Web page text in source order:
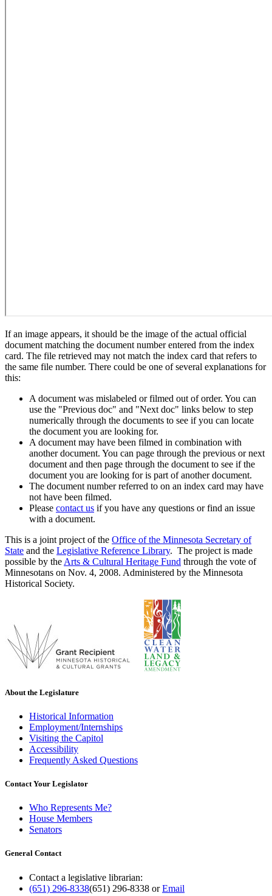
If an image appears, it should be the image of the actual official
document matching the document number entered from the index
card. The file retrieved may not match the index card that refers to
the same file number. There could be one of several explanations for
this:
A document was mislabeled or filmed out of order. You can
use the "Previous doc" and "Next doc" links below to step
numerically through the documents to see if you can locate
the document you are looking for.
A document may have been filmed in combination with
another document. You can page through the previous or next
document and then page through the document to see if the
document you are looking for is part of another document.
The document number referred to on an index card may have
not have been filmed.
Please contact us if you have any questions or find an issue
with a document.
This is a joint project of the Office of the Minnesota Secretary of
State and the Legislative Reference Library. The project is made
possible by the Arts & Cultural Heritage Fund through the vote of
Minnesotans on Nov. 4, 2008. Administered by the Minnesota
Historical Society.
About the Legislature
Historical Information
Employment/Internships
Visiting the Capitol
Accessibility
Frequently Asked Questions
Contact Your Legislator
Who Represents Me?
House Members
Senators
General Contact
Contact a legislative librarian:
(651) 296-8338(651) 296-8338 orEmail